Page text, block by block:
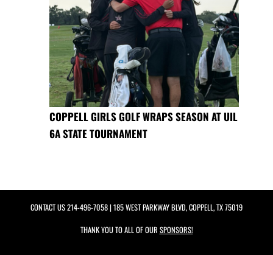
COPPELL GIRLS GOLF WRAPS SEASON AT UIL
6A STATE TOURNAMENT
CONTACT US214-496-7058| 185 WEST PARKWAY BLVD, COPPELL, TX 75019
THANK YOU TO ALL OF OUR SPONSORS!